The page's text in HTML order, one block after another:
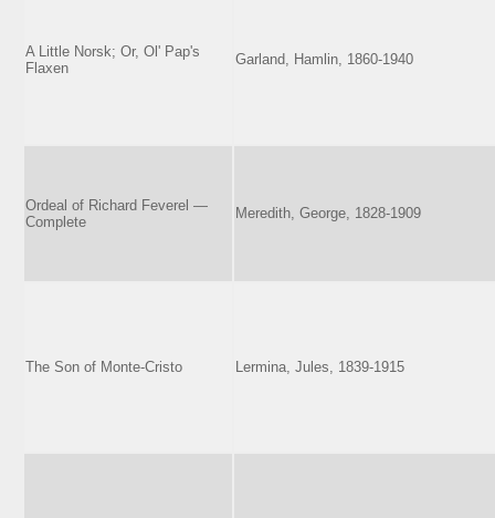
A Little Norsk; Or, Ol' Pap's
Flaxen
Garland, Hamlin, 1860-1940
Ordeal of Richard Feverel —
Complete
Meredith, George, 1828-1909
The Son of Monte-Cristo Lermina, Jules, 1839-1915